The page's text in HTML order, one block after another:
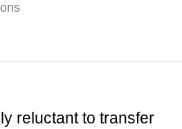
reluctant to transfer